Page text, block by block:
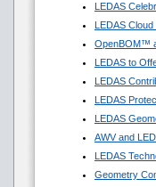
LEDAS
LEDAS
OpenBOM™
LEDAS to
LEDAS
LEDAS
LEDAS
AWV and
LEDAS
Geometry